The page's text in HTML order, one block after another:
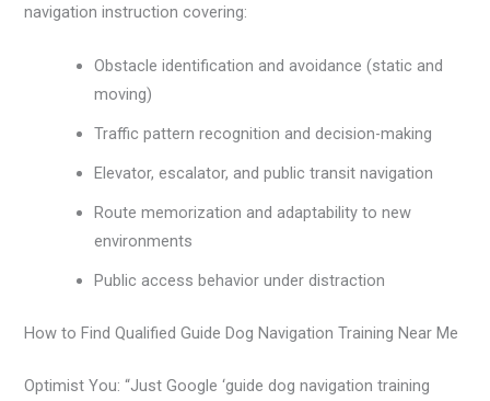
navigation instruction covering:
Obstacle identification and avoidance (static and
moving)
Traffic pattern recognition and decision-making
Elevator, escalator, and public transit navigation
Route memorization and adaptability to new
environments
Public access behavior under distraction
How to Find Qualified Guide Dog Navigation Training Near Me
Optimist You: “Just Google ‘guide dog navigation training